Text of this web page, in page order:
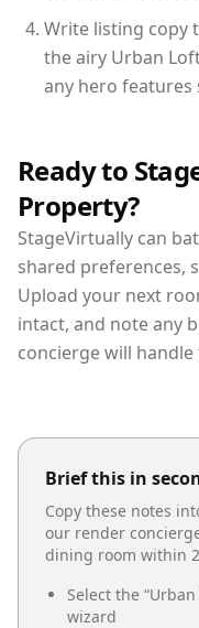
Write listing copy
the airy Urban
any hero features
Ready to
Property?
StageVirtually can
shared preferences,
Upload your next
intact, and note any
concierge will handle
Brief this in
Copy these notes
our render
dining room within
Select the “
wizard